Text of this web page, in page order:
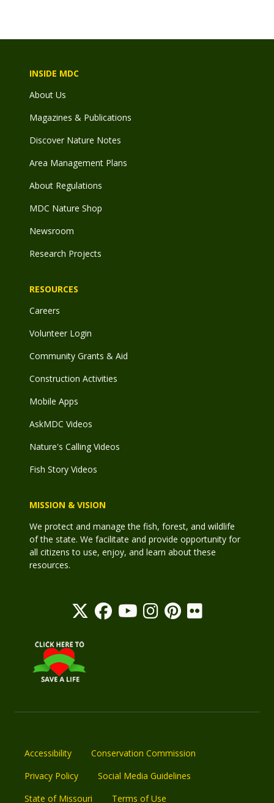
INSIDE MDC
About Us
Magazines & Publications
Discover Nature Notes
Area Management Plans
About Regulations
MDC Nature Shop
Newsroom
Research Projects
RESOURCES
Careers
Volunteer Login
Community Grants & Aid
Construction Activities
Mobile Apps
AskMDC Videos
Nature's Calling Videos
Fish Story Videos
MISSION & VISION
We protect and manage the fish, forest, and wildlife
of the state. We facilitate and provide opportunity for
all citizens to use, enjoy, and learn about these
resources.
Accessibility
Conservation Commission
Privacy Policy
Social Media Guidelines
State of Missouri
Terms of Use